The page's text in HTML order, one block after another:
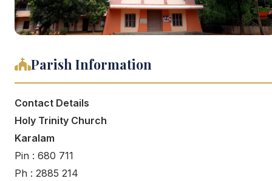
Parish Information
Contact Details
Holy Trinity Church
Karalam
Pin : 680 711
Ph : 2885 214